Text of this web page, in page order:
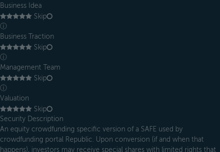
Business Idea
Skip
ⓘ
Business Traction
Skip
ⓘ
Management Team
Skip
ⓘ
Valuation
Skip
Security Description
An equity crowdfunding specific version of a SAFE used by
crowdfunding portal Republic. Upon conversion (if and when that
happens), investors may receive special shares with limited rights that